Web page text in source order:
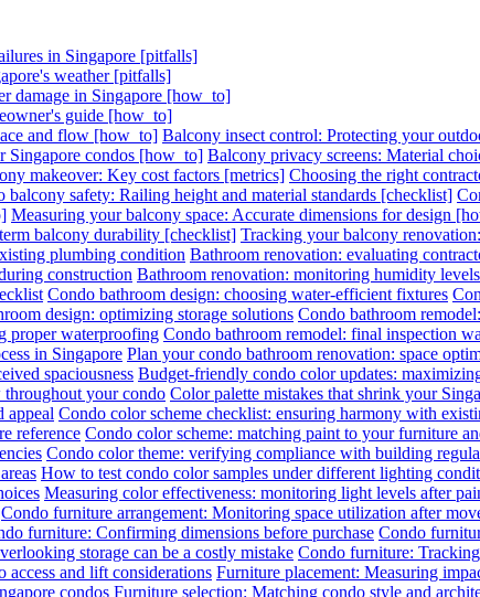
in Singapore [pitfalls]
weather [pitfalls]
damage in Singapore [how_to]
guide [how_to]
and flow [how_to] Balcony insect control: Protecting your
Singapore condos [how_to] Balcony privacy screens: Material
makeover: Key cost factors [metrics] Choosing the right
balcony safety: Railing height and material standards [checklist]
Measuring your balcony space: Accurate dimensions for design
balcony durability [checklist] Tracking your balcony
plumbing condition Bathroom renovation: evaluating
construction Bathroom renovation: monitoring humidity
Condo bathroom design: choosing water-efficient fixtures
design: optimizing storage solutions Condo bathroom
proper waterproofing Condo bathroom remodel: final inspection
in Singapore Plan your condo bathroom renovation: space
spaciousness Budget-friendly condo color updates:
your condo Color palette mistakes that shrink your
appeal Condo color scheme checklist: ensuring harmony with
reference Condo color scheme: matching paint to your furniture
Condo color theme: verifying compliance with building
How to test condo color samples under different lighting
Measuring color effectiveness: monitoring light levels after
Condo furniture arrangement: Monitoring space utilization after
furniture: Confirming dimensions before purchase Condo
storage can be a costly mistake Condo furniture:
and lift considerations Furniture placement: Measuring
condos Furniture selection: Matching condo style and